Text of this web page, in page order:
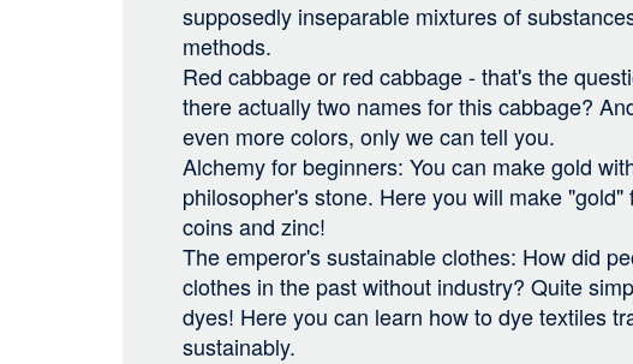
supposedly inseparable mixtures of
methods.
Red cabbage or red cabbage - that's the
there actually two names for this cabbage?
even more colors, only we can tell you.
Alchemy for beginners: You can make gold
philosopher's stone. Here you will make "gold"
coins and zinc!
The emperor's sustainable clothes: How did
clothes in the past without industry? Quite
dyes! Here you can learn how to dye textiles
sustainably.